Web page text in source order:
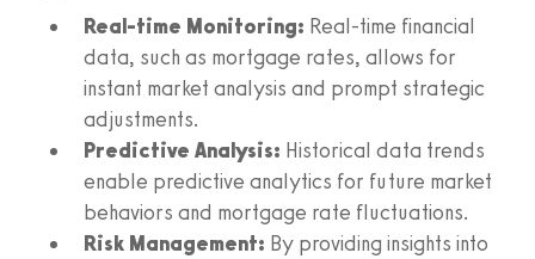
Real-time Monitoring: Real-time financial
data, such as mortgage rates, allows for
instant market analysis and prompt strategic
adjustments.
Predictive Analysis: Historical data trends
enable predictive analytics for future market
behaviors and mortgage rate fluctuations.
Risk Management: By providing insights into